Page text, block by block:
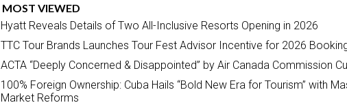
MOST VIEWED
Hyatt Reveals Details of Two All-Inclusive Resorts Opening in 2026
TTC Tour Brands Launches Tour Fest Advisor Incentive for 2026
ACTA “Deeply Concerned & Disappointed” by Air Canada Commission
100% Foreign Ownership: Cuba Hails “Bold New Era for Tourism” with
Market Reforms